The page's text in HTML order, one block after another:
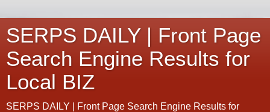
SERPS DAILY | Front Page
Search Engine Results for
Local BIZ
SERPS DAILY | Front Page Search Engine Results for